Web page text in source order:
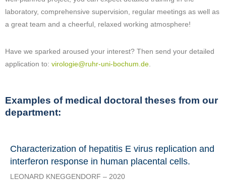
laboratory, comprehensive supervision, regular meetings as well as
a great team and a cheerful, relaxed working atmosphere!
Have we sparked aroused your interest? Then send your detailed
application to: virologie@ruhr-uni-bochum.de
Examples of medical doctoral theses from our
department:
Characterization of hepatitis E virus replication and
interferon response in human placental cells.
LEONARD KNEGGENDORF – 2020